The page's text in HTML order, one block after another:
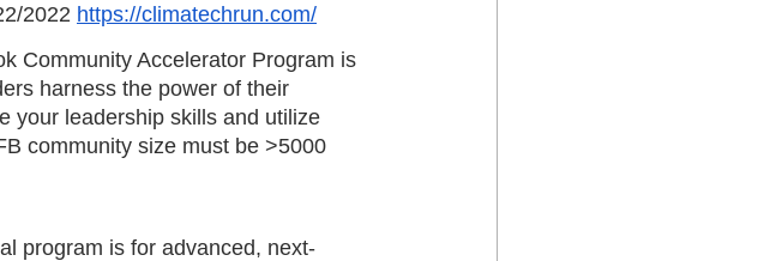
2022 https://climatechrun.com/
Community Accelerator Program is
harness the power of their
your leadership skills and utilize
community size must be >5000
program is for advanced, next-